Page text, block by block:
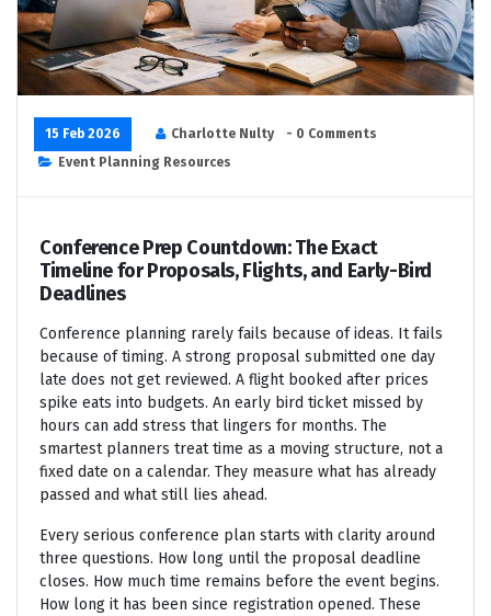
15 Feb 2026 Charlotte Nulty
- 0 Comments
Event Planning Resources
Conference Prep Countdown: The Exact
Timeline for Proposals, Flights, and Early-Bird
Deadlines
Conference planning rarely fails because of ideas. It fails
because of timing. A strong proposal submitted one day
late does not get reviewed. A flight booked after prices
spike eats into budgets. An early bird ticket missed by
hours can add stress that lingers for months. The
smartest planners treat time as a moving structure, not a
fixed date on a calendar. They measure what has already
passed and what still lies ahead.
Every serious conference plan starts with clarity around
three questions. How long until the proposal deadline
closes. How much time remains before the event begins.
How long it has been since registration opened. These